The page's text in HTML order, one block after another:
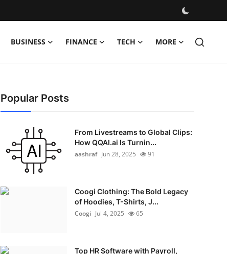
BUSINESS FINANCE TECH MORE
Popular Posts
From Livestreams to Global Clips:
How QQAI.ai Is Turnin...
aashraf Jun 28, 2025 91
Coogi Clothing: The Bold Legacy
of Hoodies, T-Shirts, J...
Coogi Jul 4, 2025 65
Top HR Software with Payroll,